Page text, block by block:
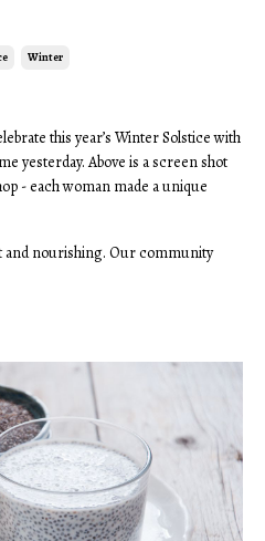
Winter
this year’s Winter Solstice with
yesterday. Above is a screen shot
- each woman made a unique
and nourishing. Our community